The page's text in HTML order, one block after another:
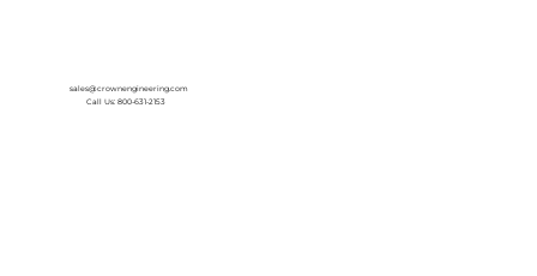
sales@crownengineering.com
Call Us: 800-631-2153